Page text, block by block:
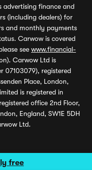
free
advertising finance and
(including dealers) for
and monthly payments
Carwow is covered
see www.financial-
Carwow Ltd is
07103079), registered
Place, London,
is registered in
office 2nd Floor,
England, SW1E 5DH
Ltd.